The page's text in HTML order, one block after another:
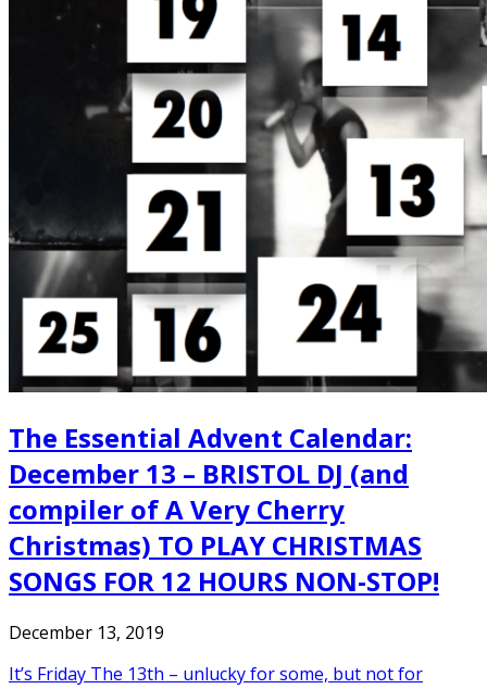
The Essential Advent Calendar:
December 13 – BRISTOL DJ (and
compiler of A Very Cherry
Christmas) TO PLAY CHRISTMAS
SONGS FOR 12 HOURS NON-STOP!
December 13, 2019
It’s Friday The 13th – unlucky for some, but not for